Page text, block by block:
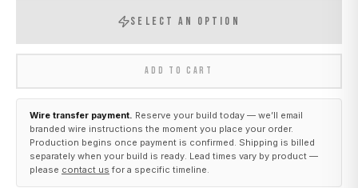
SELECT AN OPTION
ADD TO CART
Wire transfer payment. Reserve your build today — we’ll email
branded wire instructions the moment you place your order.
Production begins once payment is confirmed. Shipping is billed
separately when your build is ready. Lead times vary by product —
please contact us for a specific timeline.